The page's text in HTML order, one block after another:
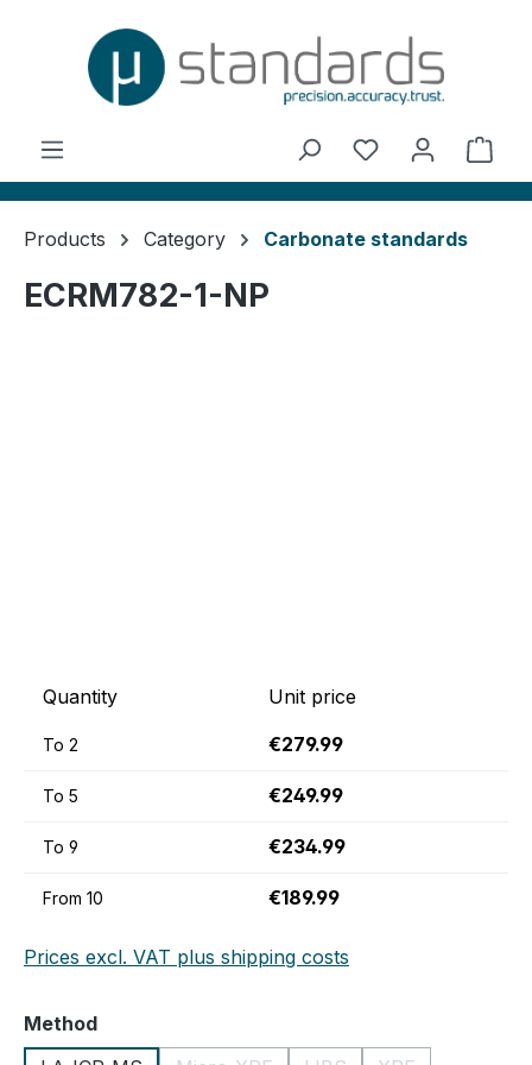
You have 0
Products Category Carbonate standards
ECRM782-1-NP
Quantity Unit price
To 2 €279.99
To 5 €249.99
To 9 €234.99
From 10 €189.99
Prices excl. VAT plus shipping costs
Select
Method